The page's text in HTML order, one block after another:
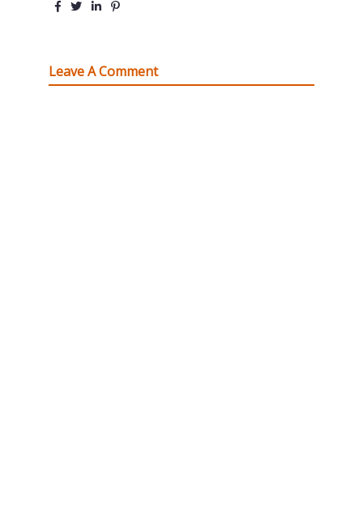
Leave A Comment